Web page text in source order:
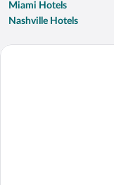
Miami Hotels
Nashville Hotels